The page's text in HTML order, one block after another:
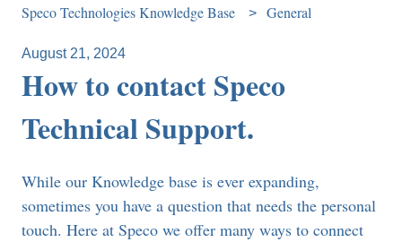
Speco Technologies Knowledge Base General
August 21, 2024
How to contact Speco
Technical Support.
While our Knowledge base is ever expanding,
sometimes you have a question that needs the personal
touch. Here at Speco we offer many ways to connect